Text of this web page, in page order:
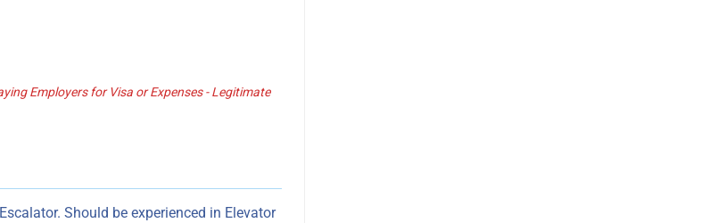
Employers for Visa or Expenses - Legitimate
Should be experienced in Elevator